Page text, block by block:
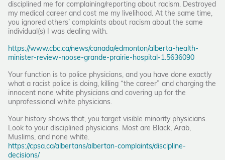
disciplined me for complaining/reporting about racism. Destroyed
my medical career and cost me my livelihood. At the same time,
you ignored others’ complaints about racism about the same
individual(s) I was dealing with.
https://www.cbc.ca/news/canada/edmonton/alberta-health-
minister-review-noose-grande-prairie-hospital-1.5636090
Your function is to police physicians, and you have done exactly
what a racist police is doing, killing “the career” and charging the
innocent none white physicians and covering up for the
unprofessional white physicians.
Your history shows that, you target visible minority physicians.
Look to your disciplined physicians. Most are Black, Arab,
Muslims, and none white.
https://cpsa.ca/albertans/albertan-complaints/discipline-
decisions/